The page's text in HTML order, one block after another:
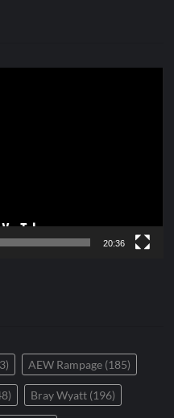
20:36
AEW Rampage (185)
Bray Wyatt (196)